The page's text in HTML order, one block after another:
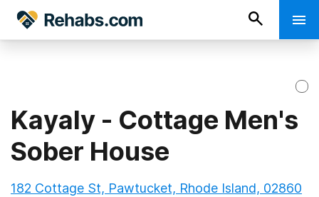
Kayaly - Cottage Men's
Sober House
182 Cottage St, Pawtucket, Rhode Island, 02860